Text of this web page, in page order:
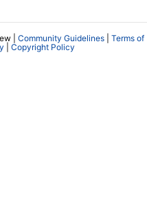
| Community Guidelines
Terms of
Copyright Policy